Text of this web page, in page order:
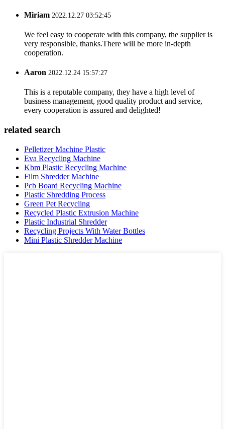
Miriam 2022.12.27 03:52:45
We feel easy to cooperate with this company, the supplier is
very responsible, thanks.There will be more in-depth
cooperation.
Aaron 2022.12.24 15:57:27
This is a reputable company, they have a high level of
business management, good quality product and service,
every cooperation is assured and delighted!
related search
Pelletizer Machine Plastic
Eva Recycling Machine
Kbm Plastic Recycling Machine
Film Shredder Machine
Pcb Board Recycling Machine
Plastic Shredding Process
Green Pet Recycling
Recycled Plastic Extrusion Machine
Plastic Industrial Shredder
Recycling Projects With Water Bottles
Mini Plastic Shredder Machine